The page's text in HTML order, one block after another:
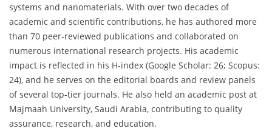
systems and nanomaterials. With over two decades of
academic and scientific contributions, he has authored more
than 70 peer-reviewed publications and collaborated on
numerous international research projects. His academic
impact is reflected in his H-index (Google Scholar: 26; Scopus:
24), and he serves on the editorial boards and review panels
of several top-tier journals. He also held an academic post at
Majmaah University, Saudi Arabia, contributing to quality
assurance, research, and education.